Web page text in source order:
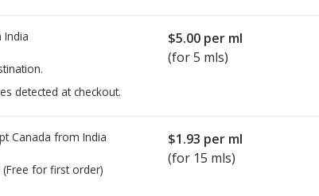
India
detected at checkout.
$5.00 per ml
(for 5 mls)
Canada from India
(Free for first order)
$1.93 per ml
(for 15 mls)